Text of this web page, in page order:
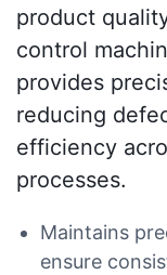
product
control
provides
reducing
efficiency
processes.
Maintains
ensure